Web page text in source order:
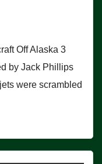
Off Alaska 3
by Jack Phillips
were scrambled